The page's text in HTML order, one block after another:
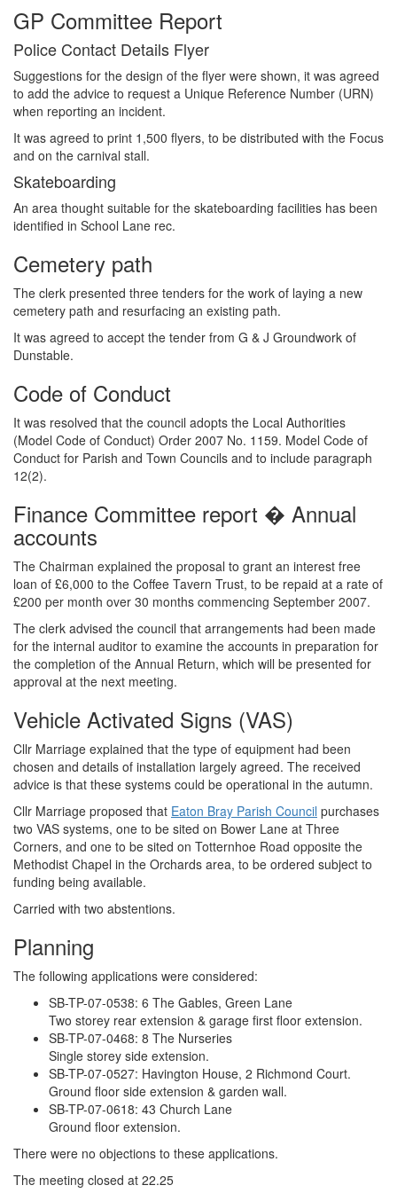
GP Committee Report
Police Contact Details Flyer
Suggestions for the design of the flyer were shown, it was agreed
to add the advice to request a Unique Reference Number (URN)
when reporting an incident.
It was agreed to print 1,500 flyers, to be distributed with the Focus
and on the carnival stall.
Skateboarding
An area thought suitable for the skateboarding facilities has been
identified in School Lane rec.
Cemetery path
The clerk presented three tenders for the work of laying a new
cemetery path and resurfacing an existing path.
It was agreed to accept the tender from G & J Groundwork of
Dunstable.
Code of Conduct
It was resolved that the council adopts the Local Authorities
(Model Code of Conduct) Order 2007 No. 1159. Model Code of
Conduct for Parish and Town Councils and to include paragraph
12(2).
Finance Committee report � Annual
accounts
The Chairman explained the proposal to grant an interest free
loan of £6,000 to the Coffee Tavern Trust, to be repaid at a rate of
£200 per month over 30 months commencing September 2007.
The clerk advised the council that arrangements had been made
for the internal auditor to examine the accounts in preparation for
the completion of the Annual Return, which will be presented for
approval at the next meeting.
Vehicle Activated Signs (VAS)
Cllr Marriage explained that the type of equipment had been
chosen and details of installation largely agreed. The received
advice is that these systems could be operational in the autumn.
Cllr Marriage proposed that Eaton Bray Parish Council purchases
two VAS systems, one to be sited on Bower Lane at Three
Corners, and one to be sited on Totternhoe Road opposite the
Methodist Chapel in the Orchards area, to be ordered subject to
funding being available.
Carried with two abstentions.
Planning
The following applications were considered:
SB-TP-07-0538: 6 The Gables, Green Lane
Two storey rear extension & garage first floor extension.
SB-TP-07-0468: 8 The Nurseries
Single storey side extension.
SB-TP-07-0527: Havington House, 2 Richmond Court.
Ground floor side extension & garden wall.
SB-TP-07-0618: 43 Church Lane
Ground floor extension.
There were no objections to these applications.
The meeting closed at 22.25